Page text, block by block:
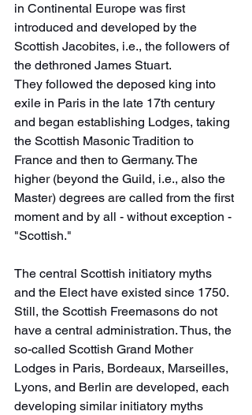
in Continental Europe was first
introduced and developed by the
Scottish Jacobites, i.e., the followers of
the dethroned James Stuart.
They followed the deposed king into
exile in Paris in the late 17th century
and began establishing Lodges, taking
the Scottish Masonic Tradition to
France and then to Germany. The
higher (beyond the Guild, i.e., also the
Master) degrees are called from the first
moment and by all - without exception -
"Scottish."
The central Scottish initiatory myths
and the Elect have existed since 1750.
Still, the Scottish Freemasons do not
have a central administration. Thus, the
so-called Scottish Grand Mother
Lodges in Paris, Bordeaux, Marseilles,
Lyons, and Berlin are developed, each
developing similar initiatory myths